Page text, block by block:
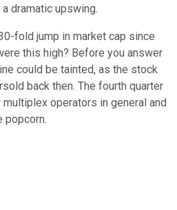
dramatic upswing.
fold jump in market cap since
this high? Before you answer
could be tainted, as the stock
back then. The fourth quarter
operators in general and
popcorn.